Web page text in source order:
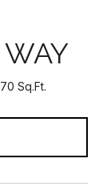
Sq.Ft.